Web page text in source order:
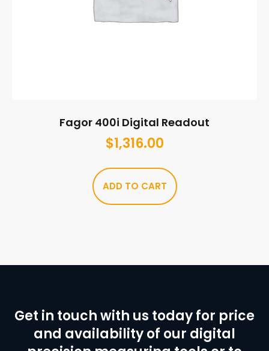
Fagor 400i Digital Readout
$1,316.00
ADD TO CART
Get in touch with us today for price
and availability of our digital